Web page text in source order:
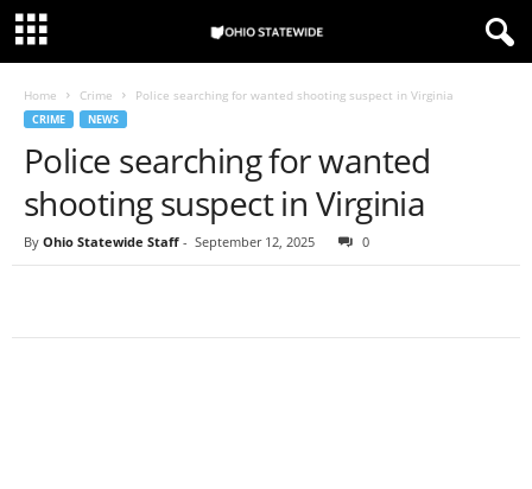
Home Crime Police searching for wanted shooting suspect in Virginia
CRIME NEWS
Police searching for wanted
shooting suspect in Virginia
By Ohio Statewide Staff - September 12, 2025 0